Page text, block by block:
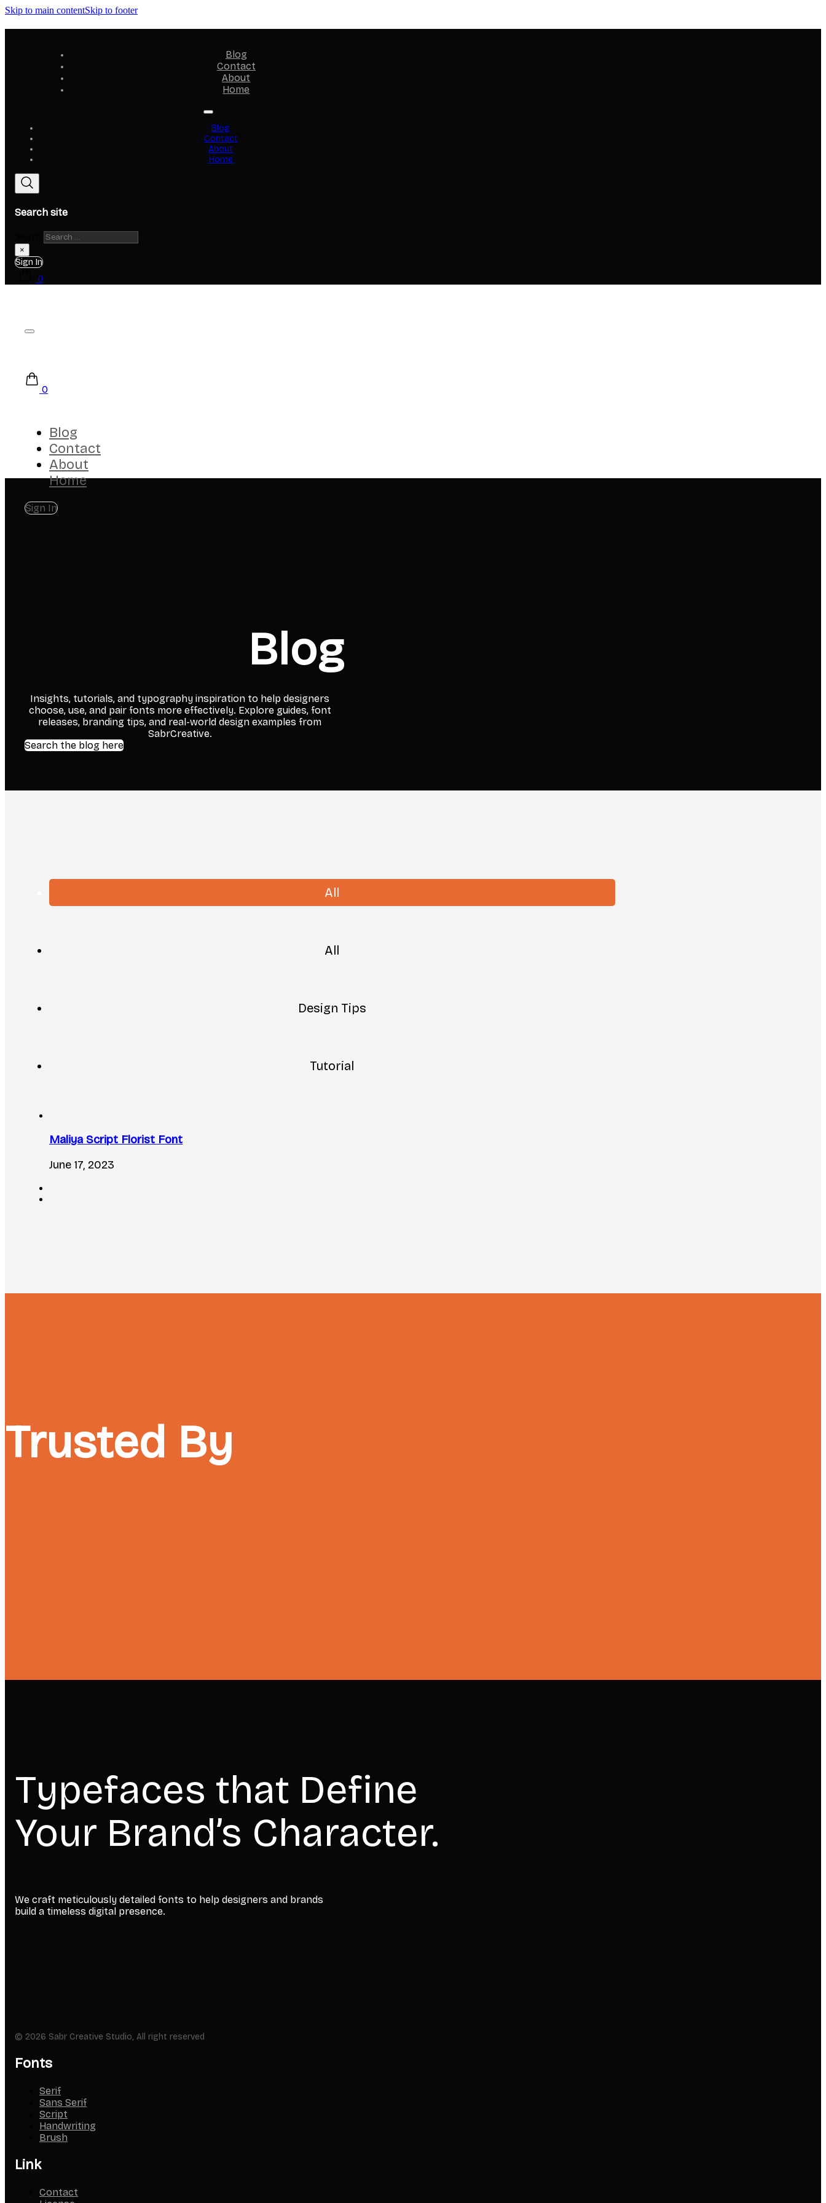
Skip to main contentSkip to footer
Blog
Contact
About
Home
Blog
Contact
About
Home
Search site
×
Sign In
0
0
Blog
Contact
About
Home
Sign In
Blog
Insights, tutorials, and typography inspiration to help designers
choose, use, and pair fonts more effectively. Explore guides, font
releases, branding tips, and real-world design examples from
SabrCreative.
Search the blog here
All
All
Design Tips
Tutorial
Maliya Script Florist Font
June 17, 2023
Trusted By
Typefaces that Define
Your Brand’s Character.
We craft meticulously detailed fonts to help designers and brands
build a timeless digital presence.
© 2026 Sabr Creative Studio, All right reserved
Fonts
Serif
Sans Serif
Script
Handwriting
Brush
Link
Contact